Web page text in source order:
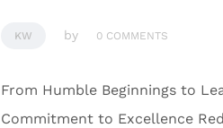
KW by 0 COMMENTS
From Humble Beginnings to
Commitment to Excellence